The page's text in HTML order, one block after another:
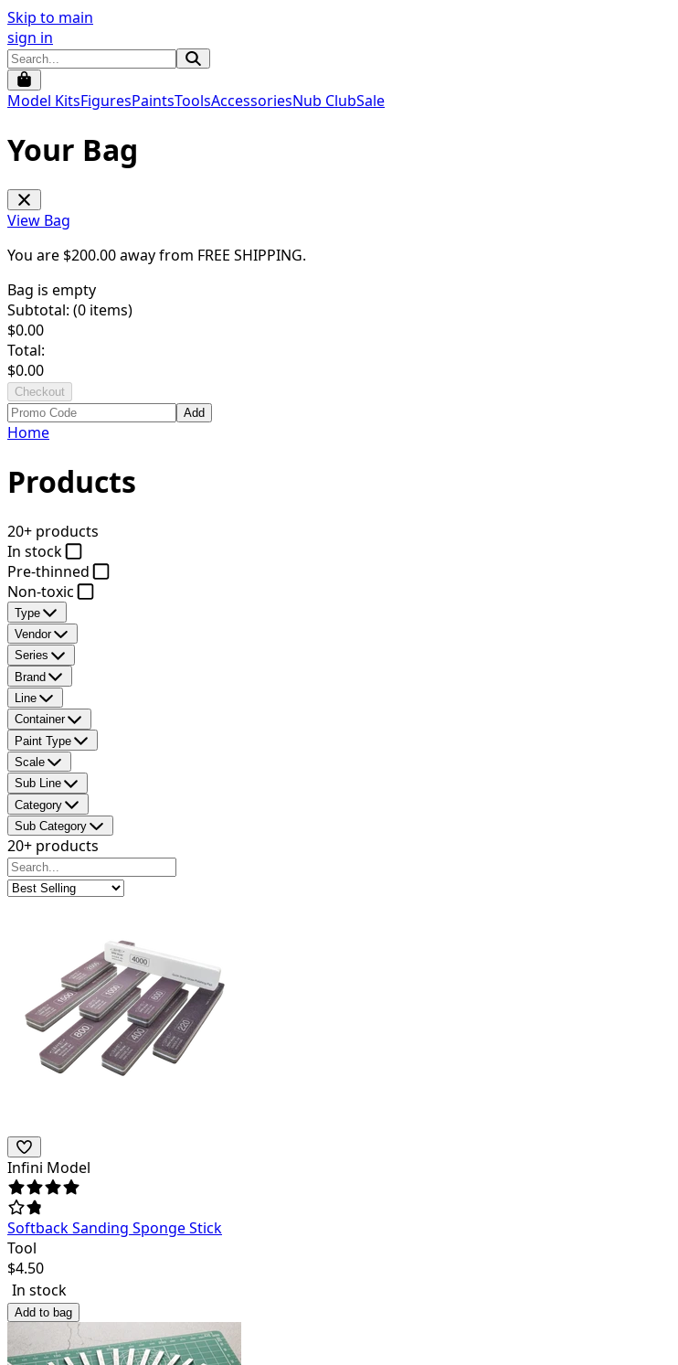
Skip to main
sign in
Model KitsFiguresPaintsToolsAccessoriesNub ClubSale
Your Bag
View Bag
You are $200.00away from FREE SHIPPING.
Bag is empty
Subtotal: (0 items)
$0.00
Total:
$0.00
Checkout
Add
Home
Products
20+ products
In stock
Pre-thinned
Non-toxic
Type
Vendor
Series
Brand
Line
Container
Paint Type
Scale
Sub Line
Category
Sub Category
20+ products
Infini Model
Softback Sanding Sponge Stick
Tool
$4.50
In stock
Add to bag